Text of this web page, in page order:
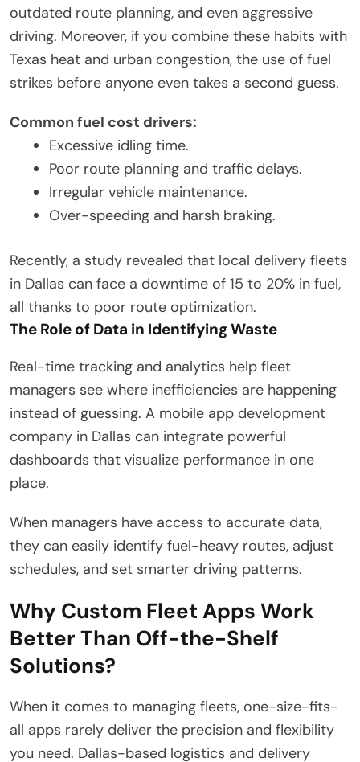
outdated route planning, and even aggressive
driving. Moreover, if you combine these habits with
Texas heat and urban congestion, the use of fuel
strikes before anyone even takes a second guess.
Common fuel cost drivers:
Excessive idling time.
Poor route planning and traffic delays.
Irregular vehicle maintenance.
Over-speeding and harsh braking.
Recently, a study revealed that local delivery fleets
in Dallas can face a downtime of 15 to 20% in fuel,
all thanks to poor route optimization.
The Role of Data in Identifying Waste
Real-time tracking and analytics help fleet
managers see where inefficiencies are happening
instead of guessing. A mobile app development
company in Dallas can integrate powerful
dashboards that visualize performance in one
place.
When managers have access to accurate data,
they can easily identify fuel-heavy routes, adjust
schedules, and set smarter driving patterns.
Why Custom Fleet Apps Work
Better Than Off-the-Shelf
Solutions?
When it comes to managing fleets, one-size-fits-
all apps rarely deliver the precision and flexibility
you need. Dallas-based logistics and delivery